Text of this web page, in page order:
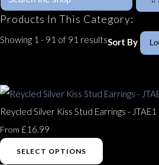
Products In This Category:
Showing 1 - 91 of 91 resultsSort By
Reycled Silver Kiss Stud Earrings - JTAE1
From £16.99
SELECT OPTIONS